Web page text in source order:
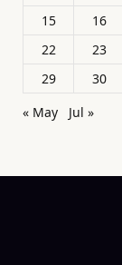
15
16
22
23
29
30
« May
Jul »